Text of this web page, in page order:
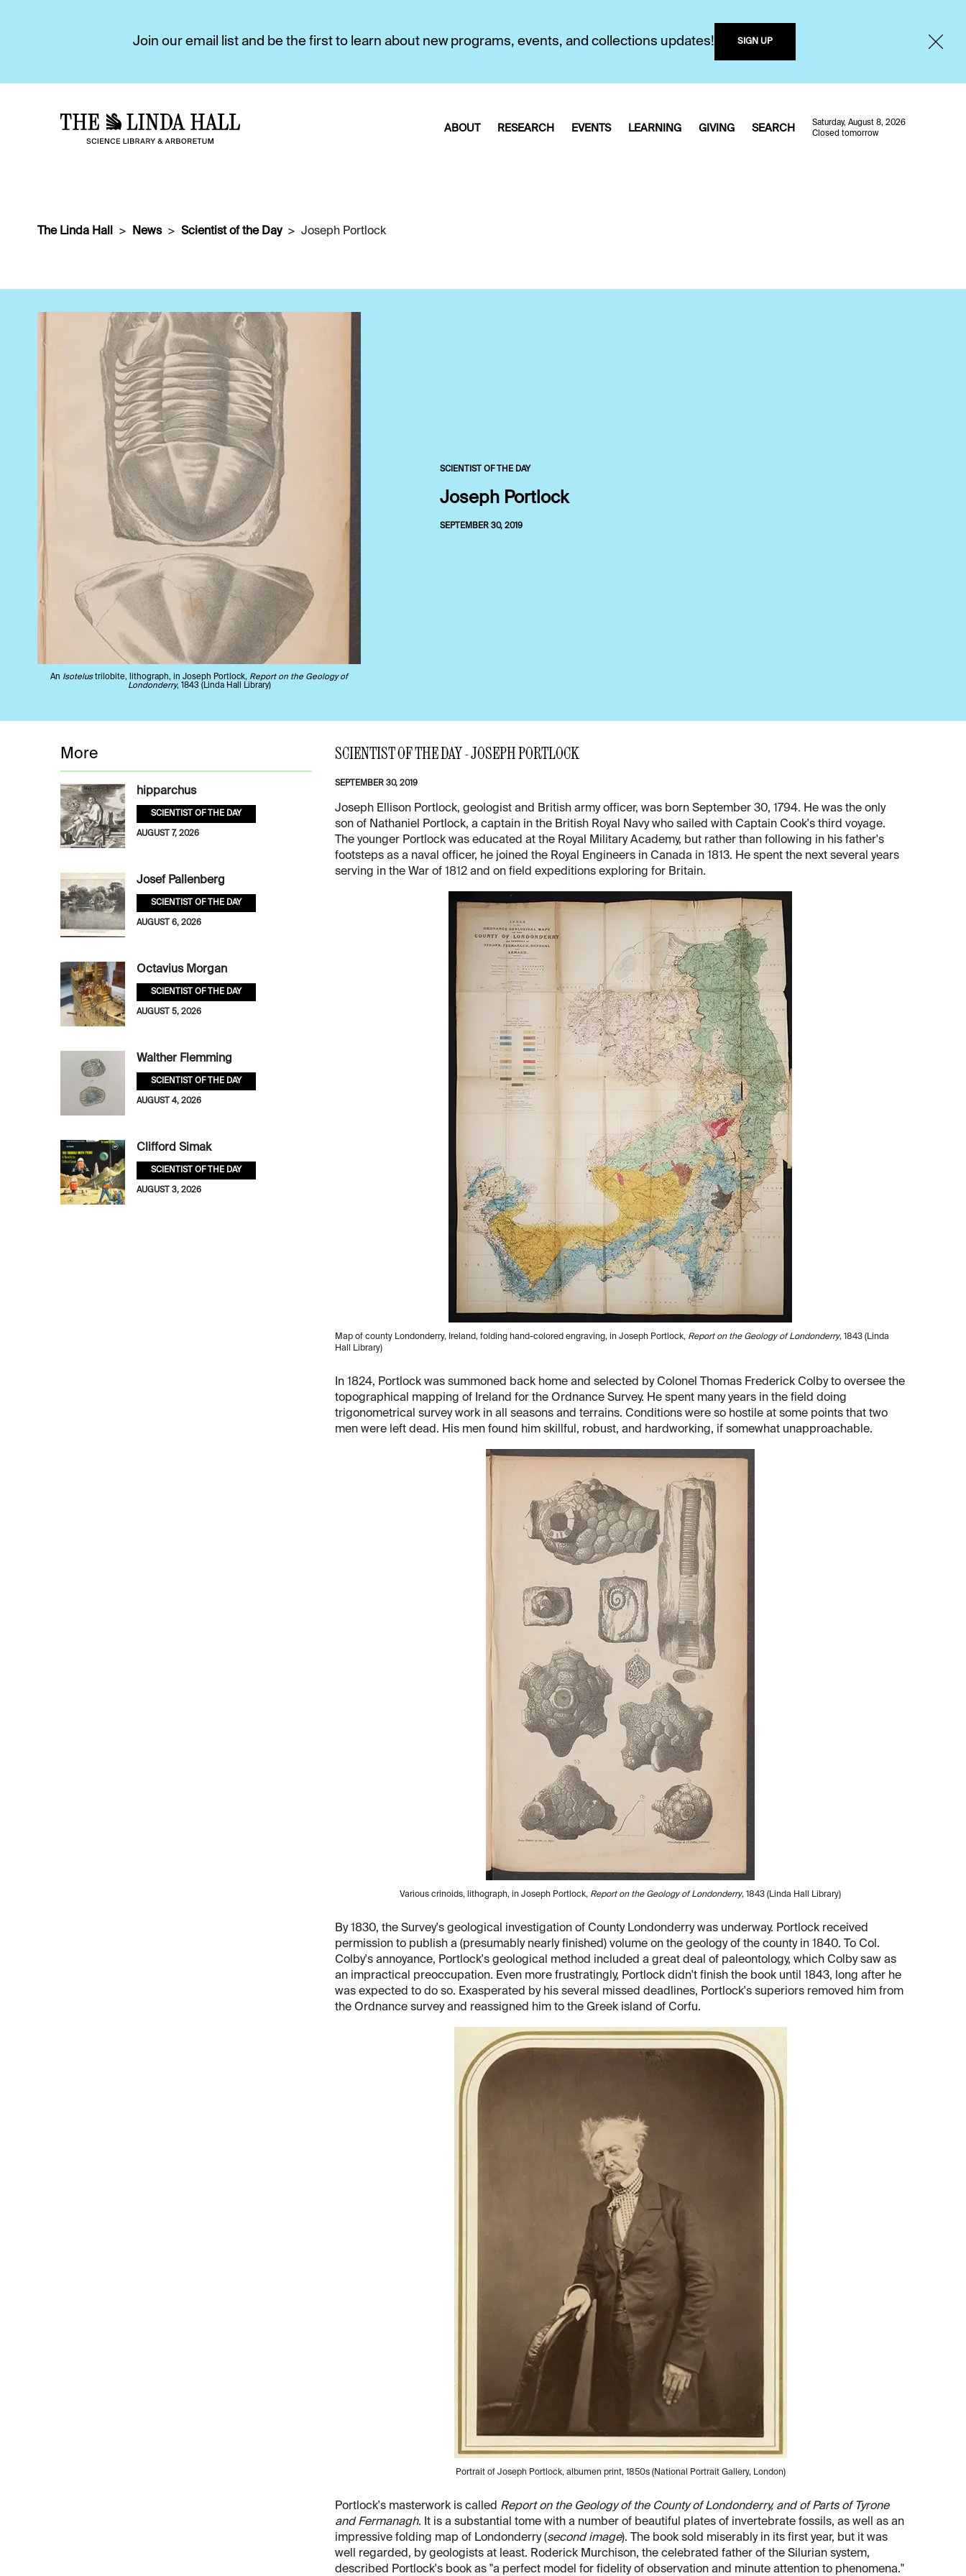
Join our email list and be the first to learn about new programs, events, and collections updates! SIGN UP
ABOUT RESEARCH EVENTS LEARNING GIVING SEARCH
Saturday, August 8, 2026
Closed tomorrow
The Linda Hall News Scientist of the Day Joseph Portlock
An Isotelustrilobite, lithograph, in Joseph Portlock, Report on the Geology of
Londonderry, 1843 (Linda Hall Library)
SCIENTIST OF THE DAY
Joseph Portlock
SEPTEMBER 30, 2019
SCIENTIST OF THE DAY - JOSEPH PORTLOCK
SEPTEMBER 30, 2019
Joseph Ellison Portlock, geologist and British army officer, was born September 30, 1794. He was the only
son of Nathaniel Portlock, a captain in the British Royal Navy who sailed with Captain Cook's third voyage.
The younger Portlock was educated at the Royal Military Academy, but rather than following in his father's
footsteps as a naval officer, he joined the Royal Engineers in Canada in 1813. He spent the next several years
serving in the War of 1812 and on field expeditions exploring for Britain.
Map of county Londonderry, Ireland, folding hand-colored engraving, in Joseph Portlock, Report on the Geology of Londonderry, 1843 (Linda
Hall Library)
In 1824, Portlock was summoned back home and selected by Colonel Thomas Frederick Colby to oversee the
topographical mapping of Ireland for the Ordnance Survey. He spent many years in the field doing
trigonometrical survey work in all seasons and terrains. Conditions were so hostile at some points that two
men were left dead. His men found him skillful, robust, and hardworking, if somewhat unapproachable.
Various crinoids, lithograph, in Joseph Portlock, Report on the Geology of Londonderry, 1843 (Linda Hall Library)
By 1830, the Survey's geological investigation of County Londonderry was underway. Portlock received
permission to publish a (presumably nearly finished) volume on the geology of the county in 1840. To Col.
Colby's annoyance, Portlock's geological method included a great deal of paleontology, which Colby saw as
an impractical preoccupation. Even more frustratingly, Portlock didn't finish the book until 1843, long after he
was expected to do so. Exasperated by his several missed deadlines, Portlock's superiors removed him from
the Ordnance survey and reassigned him to the Greek island of Corfu.
Portrait of Joseph Portlock, albumen print, 1850s (National Portrait Gallery, London)
Portlock's masterwork is called Report on the Geology of the County of Londonderry, and of Parts of Tyrone
and Fermanagh. It is a substantial tome with a number of beautiful plates of invertebrate fossils, as well as an
impressive folding map of Londonderry (second image). The book sold miserably in its first year, but it was
well regarded, by geologists at least. Roderick Murchison, the celebrated father of the Silurian system,
described Portlock's book as "a perfect model for fidelity of observation and minute attention to phenomena."
More
hipparchus
SCIENTIST OF THE DAY
AUGUST 7, 2026
Josef Pallenberg
SCIENTIST OF THE DAY
AUGUST 6, 2026
Octavius Morgan
SCIENTIST OF THE DAY
AUGUST 5, 2026
Walther Flemming
SCIENTIST OF THE DAY
AUGUST 4, 2026
Clifford Simak
SCIENTIST OF THE DAY
AUGUST 3, 2026